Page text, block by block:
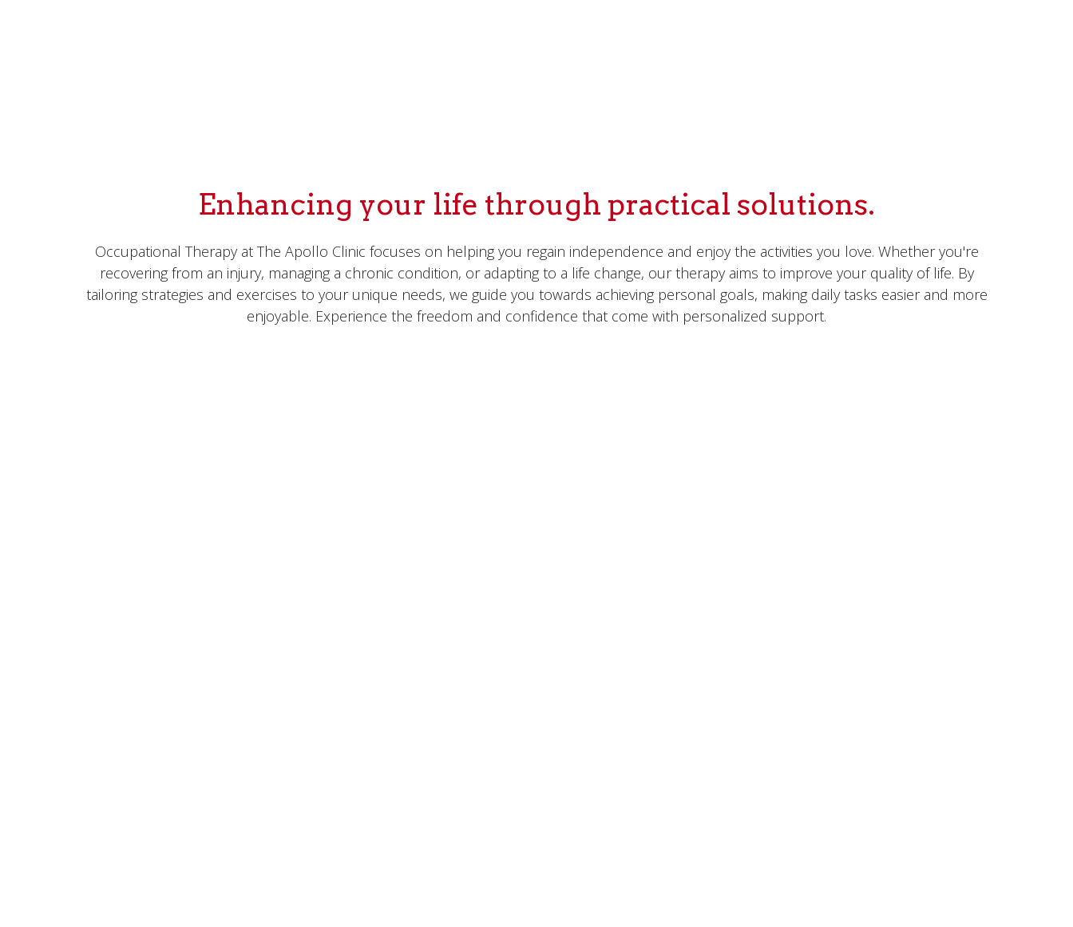
Enhancing your life through practical solutions.
Occupational Therapy at The Apollo Clinic focuses on helping you regain independence and enjoy the activities you love. Whether you're
recovering from an injury, managing a chronic condition, or adapting to a life change, our therapy aims to improve your quality of life. By
tailoring strategies and exercises to your unique needs, we guide you towards achieving personal goals, making daily tasks easier and more
enjoyable. Experience the freedom and confidence that come with personalized support.